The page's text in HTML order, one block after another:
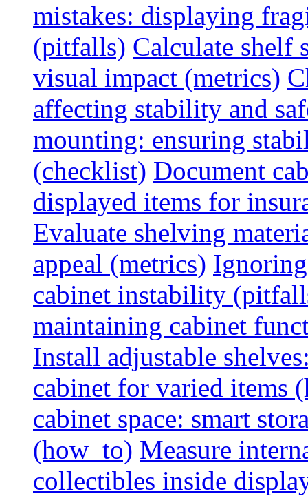
mistakes: displaying
(pitfalls) Calculate shelf
visual impact (metrics)
affecting stability and
mounting: ensuring
(checklist) Document
displayed items for
Evaluate shelving
appeal (metrics)
cabinet instability
maintaining cabinet
Install adjustable
cabinet for varied items
cabinet space: smart
(how_to) Measure
collectibles inside